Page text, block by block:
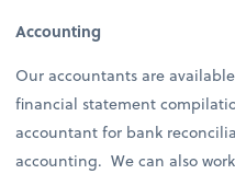
Accounting
Our accountants are
financial statement
accountant for bank
accounting. We can also